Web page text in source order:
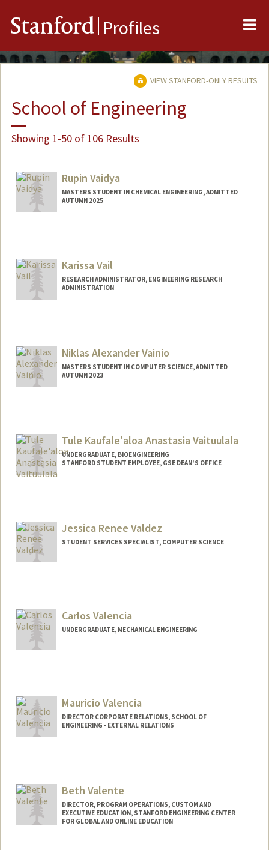
Stanford Profiles
VIEW STANFORD-ONLY RESULTS
School of Engineering
Showing 1-50 of 106 Results
Rupin Vaidya
MASTERS STUDENT IN CHEMICAL ENGINEERING, ADMITTED
AUTUMN 2025
Karissa Vail
RESEARCH ADMINISTRATOR, ENGINEERING RESEARCH
ADMINISTRATION
Niklas Alexander Vainio
MASTERS STUDENT IN COMPUTER SCIENCE, ADMITTED
AUTUMN 2023
Tule Kaufale'aloa Anastasia Vaituulala
UNDERGRADUATE, BIOENGINEERING
STANFORD STUDENT EMPLOYEE, GSE DEAN'S OFFICE
stasvai@stanford.edu
Jessica Renee Valdez
STUDENT SERVICES SPECIALIST, COMPUTER SCIENCE
Carlos Valencia
UNDERGRADUATE, MECHANICAL ENGINEERING
Mauricio Valencia
DIRECTOR CORPORATE RELATIONS, SCHOOL OF
ENGINEERING - EXTERNAL RELATIONS
Beth Valente
DIRECTOR, PROGRAM OPERATIONS, CUSTOM AND
EXECUTIVE EDUCATION, STANFORD ENGINEERING CENTER
FOR GLOBAL AND ONLINE EDUCATION